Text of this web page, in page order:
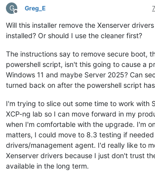
G
Offline
Greg_E
Will this installer remove the Xenserver
installed? Or should I use the cleaner first?
The instructions say to remove secure boot,
powershell script, isn't this going to cause a
Windows 11 and maybe Server 2025? Can
turned back on after the powershell script
I'm trying to slice out some time to work with
XCP-ng lab so I can move forward in my
when I'm comfortable with the upgrade. I'm
matters, I could move to 8.3 testing if
drivers/management agent. I'd really like to
Xenserver drivers because I just don't trust
available in the long term.